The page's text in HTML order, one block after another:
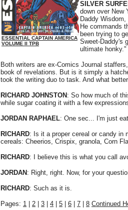
ESSENTIAL CAPTAIN AMERICA
VOLUME II TPB
SILVER
down over New
Daddy
He commands
been trying to
Sweet-Daddy's
ultimate honky."
Both writers are ex-Comics Journal
book of revelations. But is it simply a
took the writing duo to task. And what
RICHARD JOHNSTON : So how much of
while sugar coating it with a few
JORDAN RAPHAEL: One sec... I'm just
RICHARD: Is it a proper cereal or candy in
cereals: Cheerios, Crispix, granola, Corn
RICHARD: I believe this is what you call
JORDAN : Right, right. Now, for your
RICHARD: Such as it is.
Pages: 1 2 3 4 5 6 7 8 Continued